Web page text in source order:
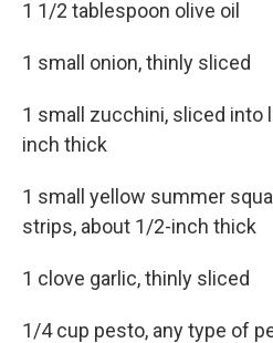
1 1/2 tablespoon olive oil
1 small onion, thinly sliced
1 small zucchini, sliced into
inch thick
1 small yellow summer
strips, about 1/2-inch thick
1 clove garlic, thinly sliced
1/4 cup pesto, any type of